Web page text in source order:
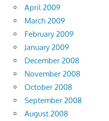
April 2009
March 2009
February 2009
January 2009
December 2008
November 2008
October 2008
September 2008
August 2008